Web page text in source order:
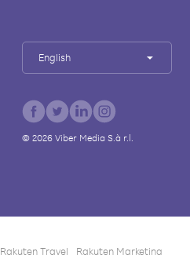
English
© 2026Viber Media S.à r.l.
Rakuten Travel Rakuten Marketing